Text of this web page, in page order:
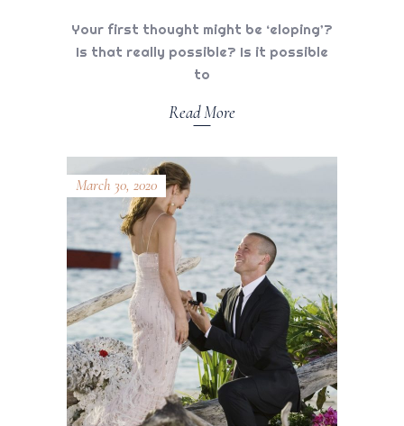
Your first thought might be ‘eloping’?
Is that really possible? Is it possible
to
Read More
March 30, 2020